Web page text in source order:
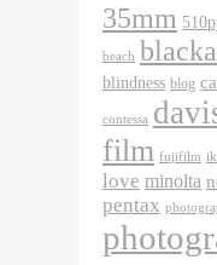
35mm
beach
blindness blog
contessa
film fujifilm
love minolta
pentax